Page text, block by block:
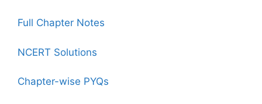
Full Chapter Notes
NCERT Solutions
Chapter-wise PYQs